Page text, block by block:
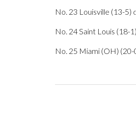
No. 23 Louisville (13-5)
No. 24 Saint Louis (18-
No. 25 Miami (OH) (20-